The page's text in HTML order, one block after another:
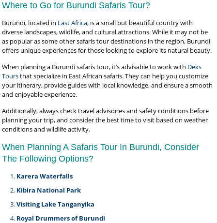
Where to Go for Burundi Safaris Tour?
Burundi, located in East Africa, is a small but beautiful country with
diverse landscapes, wildlife, and cultural attractions. While it may not be
as popular as some other safaris tour destinations in the region, Burundi
offers unique experiences for those looking to explore its natural beauty.
When planning a Burundi safaris tour, it’s advisable to work with Deks
Toursthat specialize in East African safaris. They can help you customize
your itinerary, provide guides with local knowledge, and ensure a smooth
and enjoyable experience.
Additionally, always check travel advisories and safety conditions before
planning your trip, and consider the best time to visit based on weather
conditions and wildlife activity.
When Planning A Safaris Tour In Burundi, Consider
The Following Options?
Karera Waterfalls
Kibira National Park
Visiting Lake Tanganyika
Royal Drummers of Burundi